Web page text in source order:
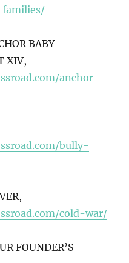
BABY
XIV,
anchor-
bully-
cold-war/
FOUNDER’S